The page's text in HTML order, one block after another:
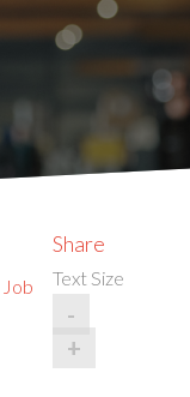
Job
Share
Text Size
-
+